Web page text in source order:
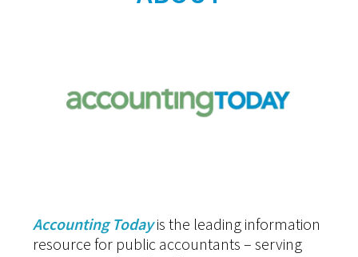
Accounting Todayis the leading information
resource for public accountants – serving